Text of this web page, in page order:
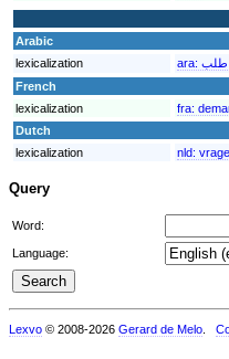
Arabic
lexicalization
ara: طلب
French
lexicalization
fra:
Dutch
lexicalization
nld:
Query
Word:
Language:
Lexvo © 2008-2026 Gerard de Melo